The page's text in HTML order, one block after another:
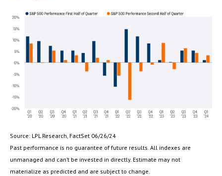
Source: LPL Research, FactSet 06/26/24
Past performance is no guarantee of future results. All indexes are
unmanaged and can’t be invested in directly. Estimate may not
materialize as predicted and are subject to change.